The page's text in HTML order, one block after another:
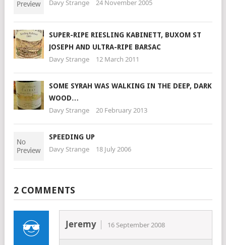
Davy Strange 24 November 2005
SUPER-RIPE RIESLING KABINETT, BUXOM ST
JOSEPH AND ULTRA-RIPE BARSAC
Davy Strange 12 March 2011
SOME SYRAH WAS WALKING IN THE DEEP, DARK
WOOD…
Davy Strange 20 February 2013
SPEEDING UP
Davy Strange 18 July 2006
2 COMMENTS
Jeremy 16 September 2008